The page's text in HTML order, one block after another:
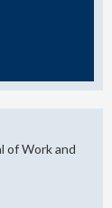
of Work and